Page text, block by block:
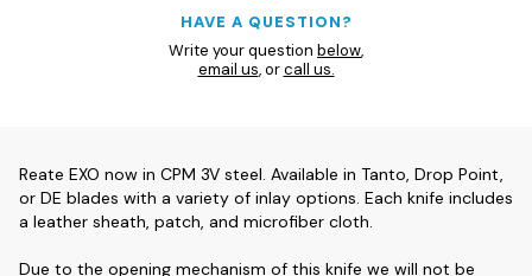
HAVE A QUESTION?
Write your question below,
email us, orcall us.
Reate EXO now in CPM 3V steel. Available in Tanto, Drop Point,
or DE blades with a variety of inlay options. Each knife includes
a leather sheath, patch, and microfiber cloth.
Due to the opening mechanism of this knife we will not be